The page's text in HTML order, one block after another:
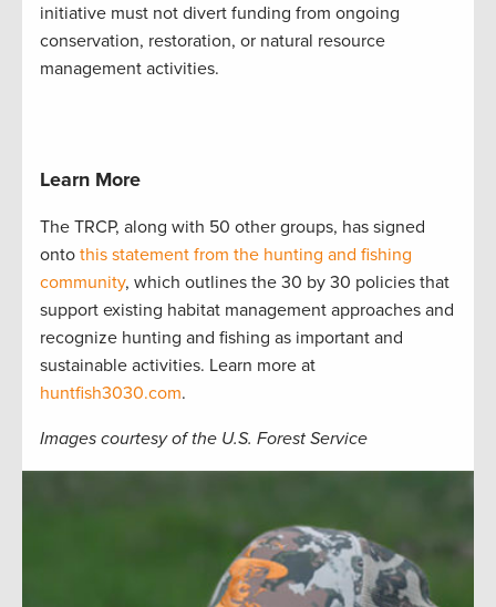
initiative must not divert funding from ongoing
conservation, restoration, or natural resource
management activities.
Learn More
The TRCP, along with 50 other groups, has signed
onto this statement from the hunting and fishing
community, which outlines the 30 by 30 policies that
support existing habitat management approaches and
recognize hunting and fishing as important and
sustainable activities. Learn more at
huntfish3030.com.
Images courtesy of the U.S. Forest Service